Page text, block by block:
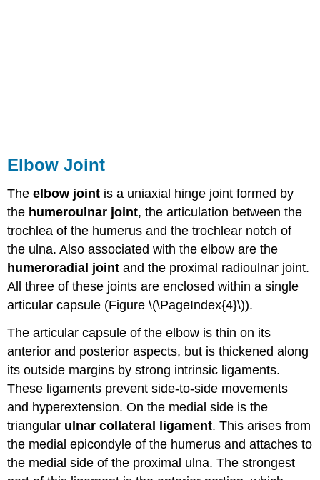
Elbow Joint
Theelbow joint is a uniaxial hinge joint formed by
the humeroulnar joint, the articulation between the
trochlea of the humerus and the trochlear notch of
the ulna. Also associated with the elbow are the
humeroradial jointand the proximal radioulnar joint.
All three of these joints are enclosed within a single
articular capsule (Figure \(\PageIndex{4}\)).
The articular capsule of the elbow is thin on its
anterior and posterior aspects, but is thickened along
its outside margins by strong intrinsic ligaments.
These ligaments prevent side-to-side movements
and hyperextension. On the medial side is the
triangular ulnar collateral ligament. This arises from
the medial epicondyle of the humerus and attaches to
the medial side of the proximal ulna. The strongest